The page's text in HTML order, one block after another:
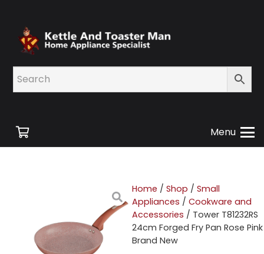
Menu
Home / Shop / Small
Appliances / Cookware and
Accessories / Tower T81232RS
24cm Forged Fry Pan Rose Pink
Brand New